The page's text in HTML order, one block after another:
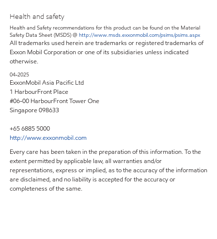
Health and safety
Health and Safety recommendations for this product can be found on the Material
Safety Data Sheet (MSDS) @ http://www.msds.exxonmobil.com/psims/psims.aspx
All trademarks used herein are trademarks or registered trademarks of
Exxon Mobil Corporation or one of its subsidiaries unless indicated
otherwise.
04-2025
ExxonMobil Asia Pacific Ltd
1 HarbourFront Place
#06-00 HarbourFront Tower One
Singapore 098633
+65 6885 5000
http://www.exxonmobil.com
Every care has been taken in the preparation of this information. To the
extent permitted by applicable law, all warranties and/or
representations, express or implied, as to the accuracy of the information
are disclaimed, and no liability is accepted for the accuracy or
completeness of the same.